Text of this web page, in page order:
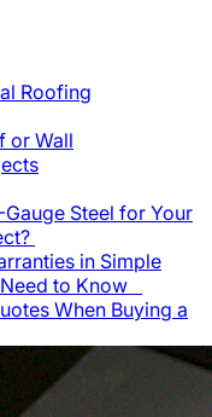
Roofing
or Wall
Steel for Your
in Simple
to Know
When Buying a